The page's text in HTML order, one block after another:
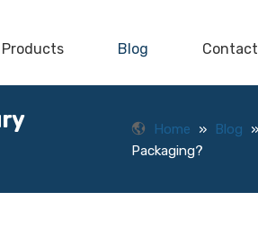
Products Blog
Home » Blog »
Packaging?